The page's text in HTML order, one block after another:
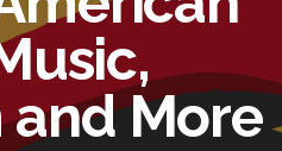
and More